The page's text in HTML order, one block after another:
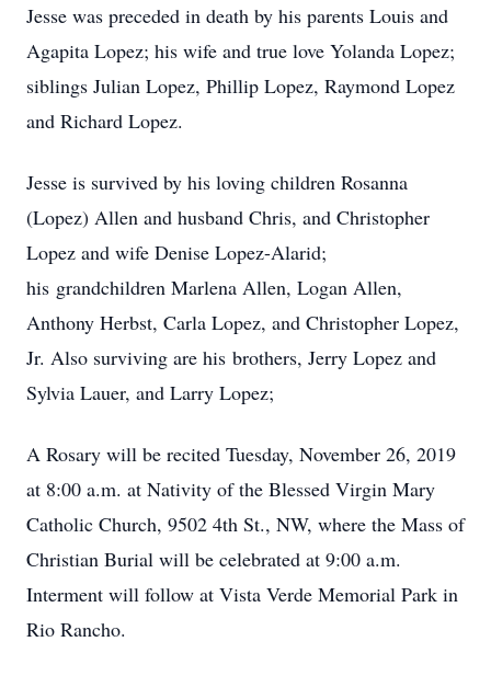
Jesse was preceded in death by his parents Louis and
Agapita Lopez; his wife and true love Yolanda Lopez;
siblings Julian Lopez, Phillip Lopez, Raymond Lopez
and Richard Lopez.
Jesse is survived by his loving children Rosanna
(Lopez) Allen and husband Chris, and Christopher
Lopez and wife Denise Lopez-Alarid;
his grandchildren Marlena Allen, Logan Allen,
Anthony Herbst, Carla Lopez, and Christopher Lopez,
Jr. Also surviving are his brothers, Jerry Lopez and
Sylvia Lauer, and Larry Lopez;
A Rosary will be recited Tuesday, November 26, 2019
at 8:00 a.m. at Nativity of the Blessed Virgin Mary
Catholic Church, 9502 4th St., NW, where the Mass of
Christian Burial will be celebrated at 9:00 a.m.
Interment will follow at Vista Verde Memorial Park in
Rio Rancho.